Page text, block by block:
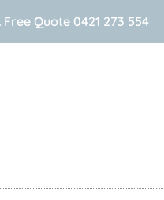
Free Quote 0421 273 554